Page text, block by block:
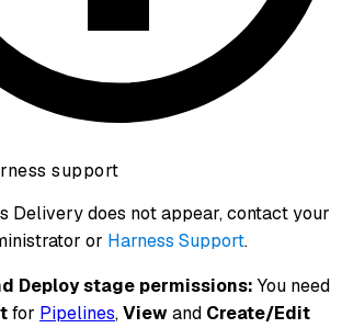
support
Delivery does not appear, contact your
or Harness Support.
Deploy stage permissions: You need
for Pipelines,Viewand Create/Edit